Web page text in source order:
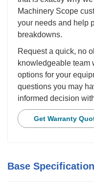
Machinery Scope
your needs and help
breakdowns.
Request a quick, no
knowledgeable team
options for your
questions you may
informed decision
Get Warranty
Base